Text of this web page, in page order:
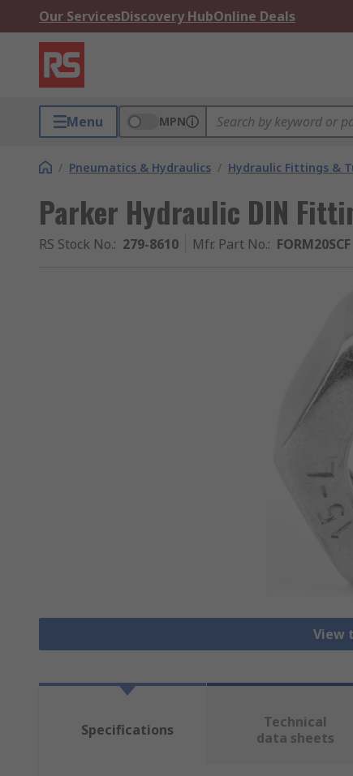
Our ServicesDiscovery HubOnline Deals
Menu MPN
/ Pneumatics & Hydraulics / Hydraulic Fittings &
Parker Hydraulic DIN
RS Stock No.: 279-8610 Mfr. Part No.: FORM20SCF
View
Specifications
Technical
data sheets